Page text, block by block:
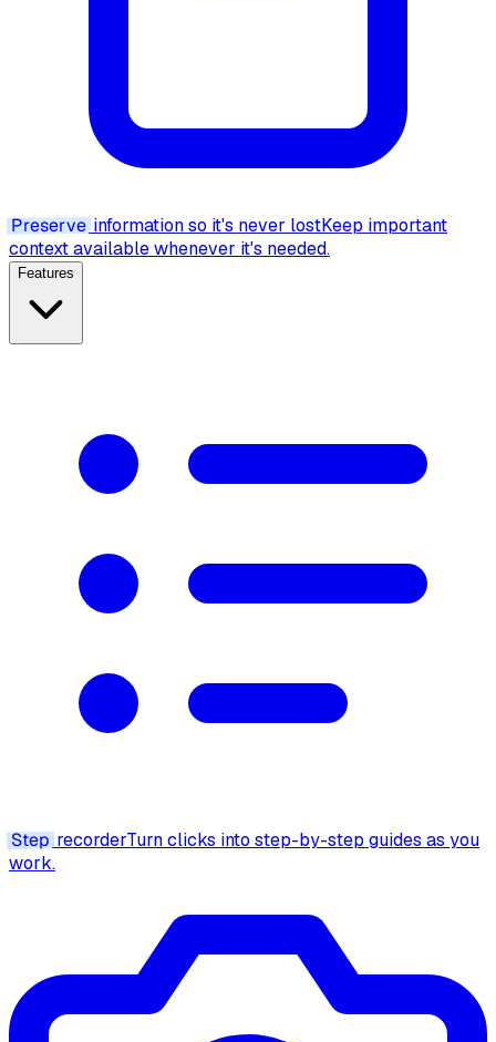
Preserve information so it's never lostKeep important
context available whenever it's needed.
Features
Step recorderTurn clicks into step-by-step guides as you
work.